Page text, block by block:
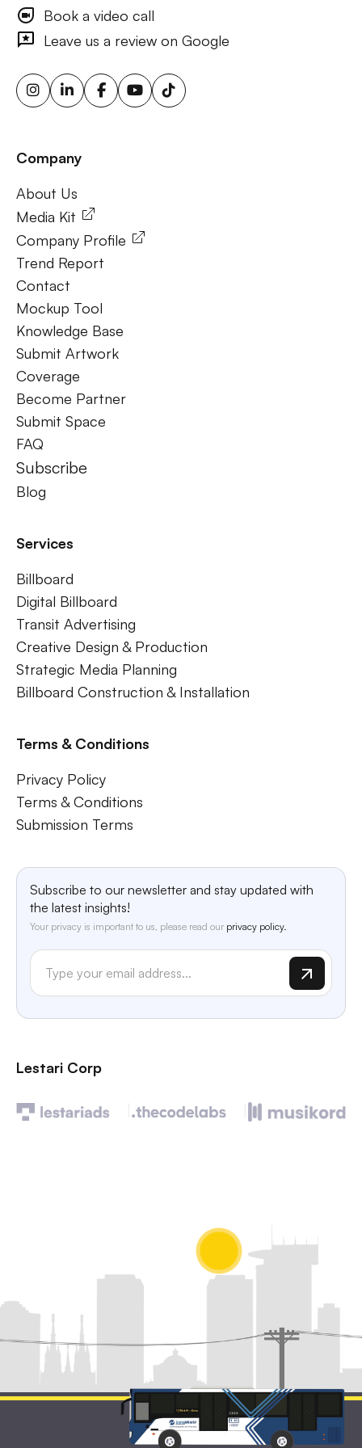
advertising, consumer engagement ooh, brand visibility
outdoor ads, targeted billboard advertising, digital
advertising screens, urban billboard advertising, weather-
solutions, sustainable outdoor advertising, renewable
energy billboards, solar-powered billboards, ooh for small
Frequently Ask Questions
Book a video call
Leave us a review on Google
Company
About Us
Media Kit
Company Profile
Trend Report
Contact
Mockup Tool
Knowledge Base
Submit Artwork
Coverage
Become Partner
Submit Space
FAQ
Subscribe
Blog
Services
Billboard
Digital Billboard
Transit Advertising
Creative Design & Production
Strategic Media Planning
Billboard Construction & Installation
Terms & Conditions
Privacy Policy
Terms & Conditions
Submission Terms
Subscribe to our newsletter and stay updated with
the latest insights!
Your privacy is important to us, please read our privacy policy.
Lestari Corp